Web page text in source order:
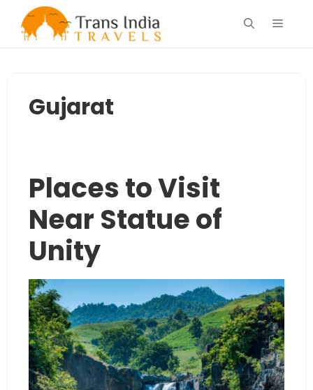
Menu
Gujarat
Places to Visit
Near Statue of
Unity